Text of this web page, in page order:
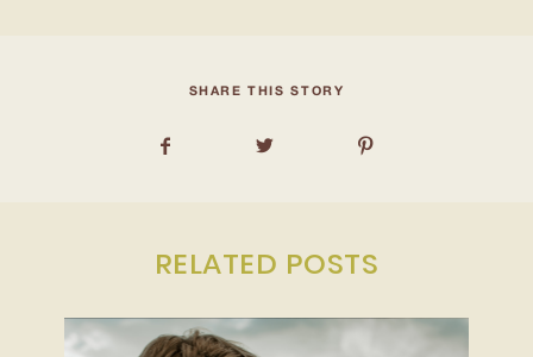
INQUIRE
SHARE THIS STORY
RELATED POSTS